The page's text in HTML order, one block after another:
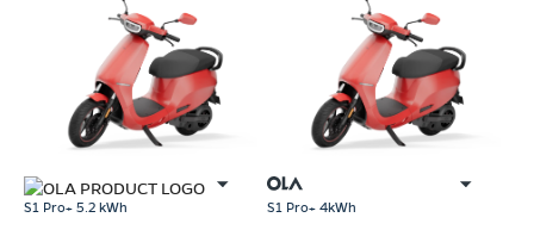
S1 Pro+ 5.2 kWh S1 Pro+ 4kWh